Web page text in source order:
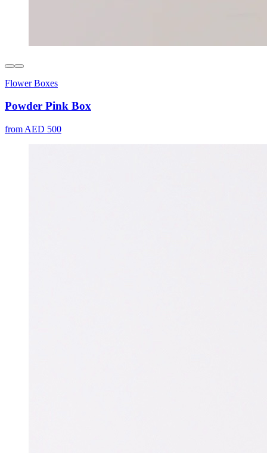
Flower Boxes
Powder Pink Box
from AED 500